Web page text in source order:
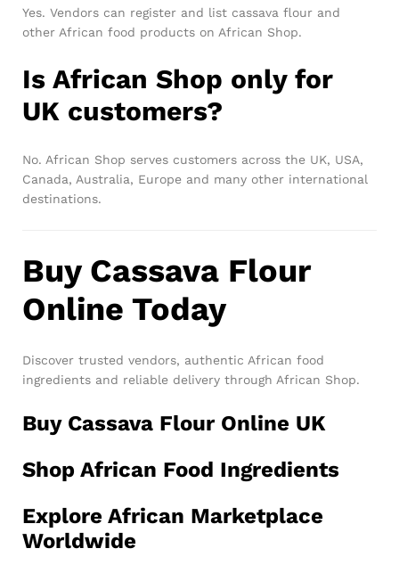
Yes. Vendors can register and list cassava flour and
other African food products on African Shop.
Is African Shop only for
UK customers?
No. African Shop serves customers across the UK, USA,
Canada, Australia, Europe and many other international
destinations.
Buy Cassava Flour
Online Today
Discover trusted vendors, authentic African food
ingredients and reliable delivery through African Shop.
Buy Cassava Flour Online UK
Shop African Food Ingredients
Explore African Marketplace
Worldwide